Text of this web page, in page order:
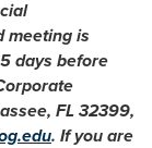
meeting is
days before
FL 32399,
. If you are